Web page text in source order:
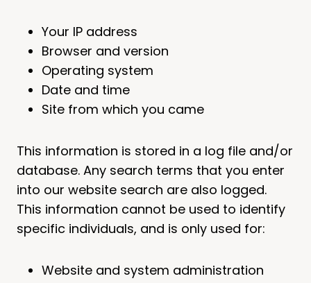
Your IP address
Browser and version
Operating system
Date and time
Site from which you came
This information is stored in a log file and/or
database. Any search terms that you enter
into our website search are also logged.
This information cannot be used to identify
specific individuals, and is only used for:
Website and system administration